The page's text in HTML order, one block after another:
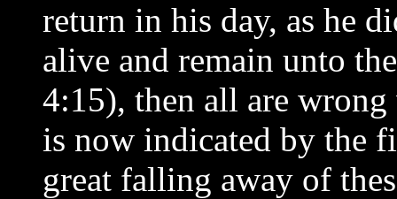
return in his day, as he
alive and remain unto
4:15), then all are
is now indicated by the
great falling away of